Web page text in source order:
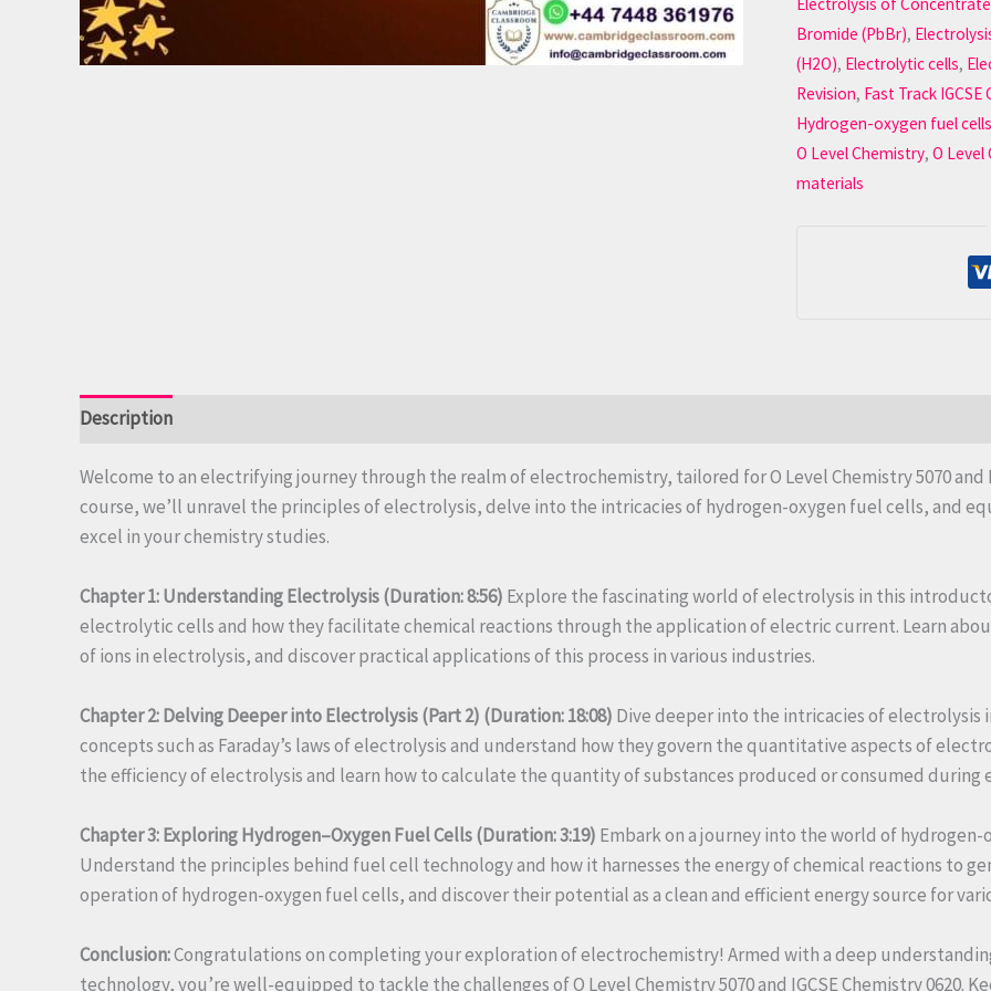
Bromide (PbBr),
(H2O), Electrolytic cells,
Revision, Fast Track
Hydrogen-oxygen fuel cells
O Level Chemistry, O Level
materials
Description
Welcome to an electrifying journey through the realm of electrochemistry, tailored for O Level Chemistry 5070 and
course, we’ll unravel the principles of electrolysis, delve into the intricacies of hydrogen-oxygen fuel cells, and
excel in your chemistry studies.
Chapter 1: Understanding Electrolysis (Duration: 8:56) Explore the fascinating world of electrolysis in this
electrolytic cells and how they facilitate chemical reactions through the application of electric current. Learn
of ions in electrolysis, and discover practical applications of this process in various industries.
Chapter 2: Delving Deeper into Electrolysis (Part 2) (Duration: 18:08) Dive deeper into the intricacies of electrolysis
concepts such as Faraday’s laws of electrolysis and understand how they govern the quantitative aspects of
the efficiency of electrolysis and learn how to calculate the quantity of substances produced or consumed during
Chapter 3: Exploring Hydrogen–Oxygen Fuel Cells (Duration: 3:19) Embark on a journey into the world of
Understand the principles behind fuel cell technology and how it harnesses the energy of chemical reactions to
operation of hydrogen-oxygen fuel cells, and discover their potential as a clean and efficient energy source for
Conclusion:Congratulations on completing your exploration of electrochemistry! Armed with a deep
technology, you’re well-equipped to tackle the challenges of O Level Chemistry 5070 and IGCSE Chemistry 0620.